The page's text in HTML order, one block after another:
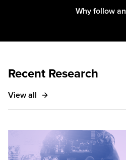
security market, and security
Why follow
Recent Research
View all